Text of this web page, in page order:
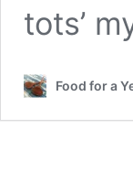
tots’
Food for a